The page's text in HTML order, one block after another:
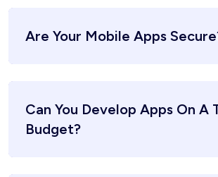
Are Your Mobile Apps
Can You Develop Apps On A
Budget?